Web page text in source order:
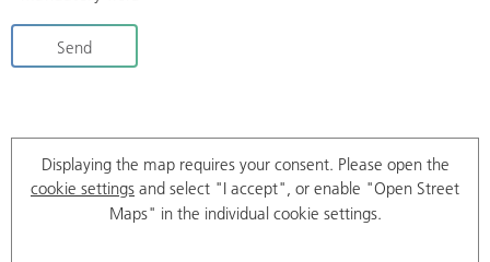
Send
Displaying the map requires your consent. Please open the
cookie settings and select "I accept", or enable "Open Street
Maps" in the individual cookie settings.